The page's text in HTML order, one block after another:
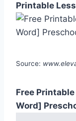
Printable
Source:
Free
Word]